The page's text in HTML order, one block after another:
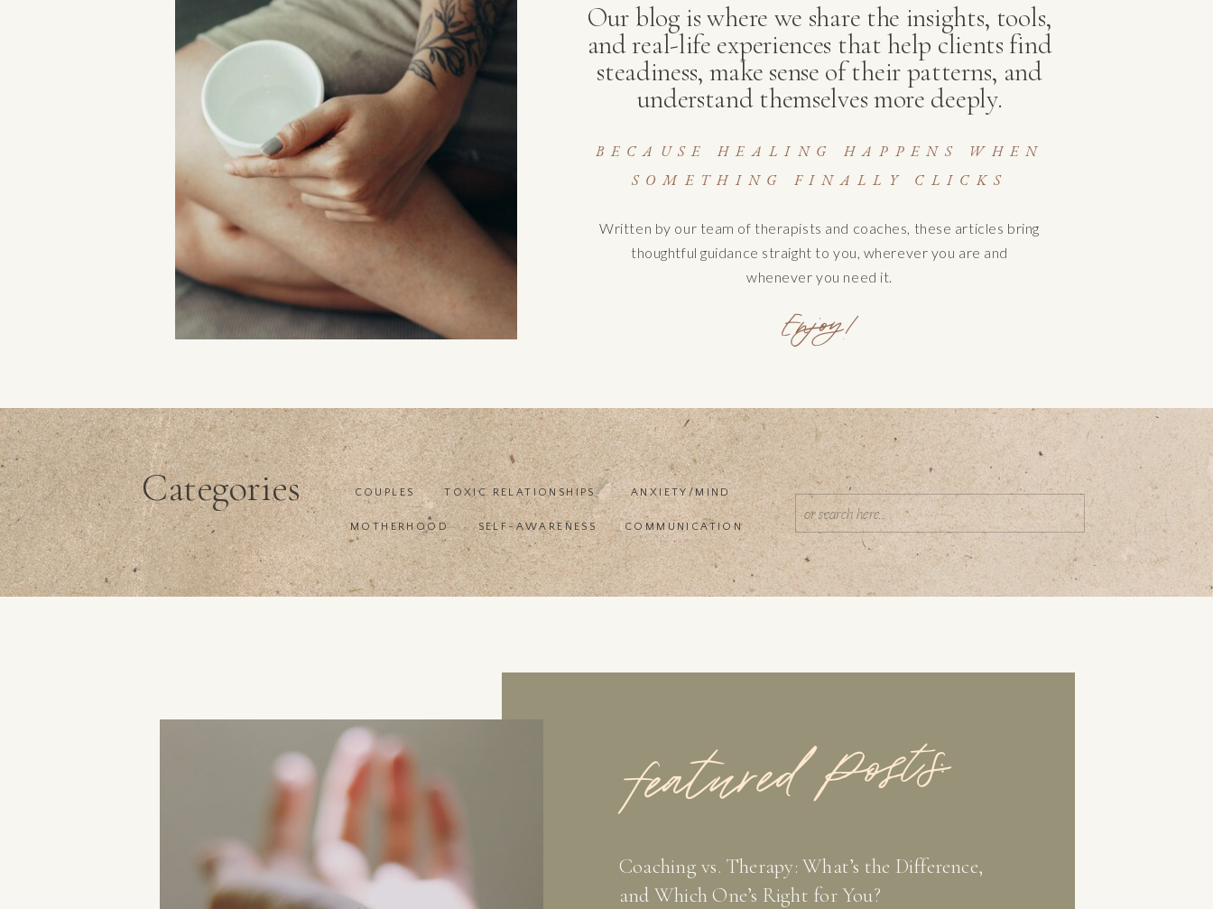
Our blog is where we share the insights, tools,
and real-life experiences that help clients find
steadiness, make sense of their patterns, and
understand themselves more deeply.
BECAUSE HEALING HAPPENS WHEN
SOMETHING FINALLY CLICKS
Enjoy!
Written by our team of therapists and coaches, these articles bring
thoughtful guidance straight to you, wherever you are and
whenever you need it.
COUPLES
COMMUNICATION
MOTHERHOOD SELF-AWARENESS
ANXIETY/MIND
Categories TOXIC RELATIONSHIPS
Search
for:
Coaching vs. Therapy: What’s the Difference,
and Which One’s Right for You?
featured Posts: